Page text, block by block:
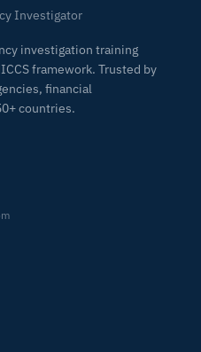
Investigator
investigation training
framework. Trusted by
financial
countries.